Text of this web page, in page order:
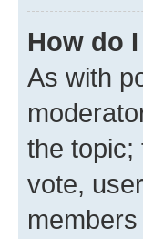
How do
As with
the topic;
vote,